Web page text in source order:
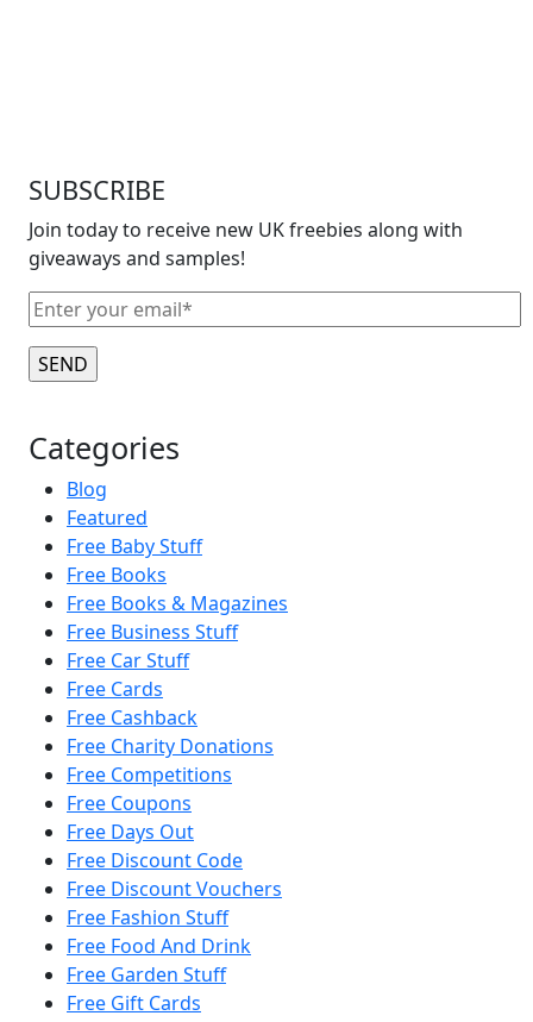
SUBSCRIBE
Join today to receive new UK freebies along with
giveaways and samples!
Categories
Blog
Featured
Free Baby Stuff
Free Books
Free Books & Magazines
Free Business Stuff
Free Car Stuff
Free Cards
Free Cashback
Free Charity Donations
Free Competitions
Free Coupons
Free Days Out
Free Discount Code
Free Discount Vouchers
Free Fashion Stuff
Free Food And Drink
Free Garden Stuff
Free Gift Cards